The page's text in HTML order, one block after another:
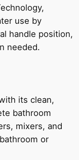
use by
handle position,
needed.
its clean,
bathroom
mixers, and
or